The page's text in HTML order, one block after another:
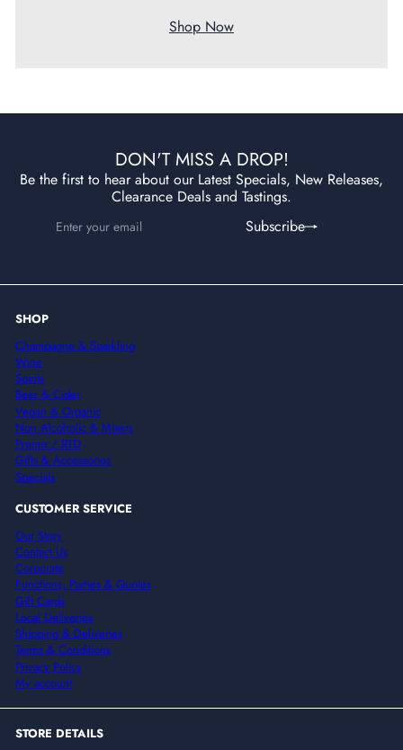
Shop Now
DON'T MISS A DROP!
Be the first to hear about our Latest Specials, New Releases,
Clearance Deals and Tastings.
your
Subscribe
SHOP
Champagne & Sparkling
Wine
Spirits
Beer & Cider
Vegan & Organic
Non Alcoholic & Mixers
Premix / RTD
Gifts & Accessories
Specials
CUSTOMER SERVICE
Our Story
Contact Us
Corporate
Functions, Parties & Quotes
Gift Cards
Local Deliveries
Shipping & Deliveries
Terms & Conditions
Privacy Policy
My account
STORE DETAILS